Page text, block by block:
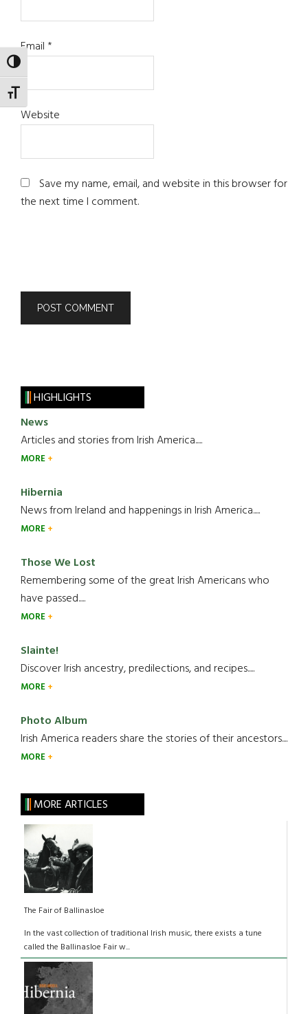
TOGGLE HIGH CONTRAST
TOGGLE FONT SIZE
Email*
Website
Save my name, email, and website in this browser for
the next time I comment.
HIGHLIGHTS
News
Articles and stories from Irish America.....
MORE
Hibernia
News from Ireland and happenings in Irish America.....
MORE
Those We Lost
Remembering some of the great Irish Americans who
have passed.....
MORE
Slainte!
Discover Irish ancestry, predilections, and recipes.....
MORE
Photo Album
Irish America readers share the stories of their ancestors....
MORE
MORE ARTICLES
The Fair of Ballinasloe
In the vast collection of traditional Irish music, there exists a tune
called the Ballinasloe Fair w...